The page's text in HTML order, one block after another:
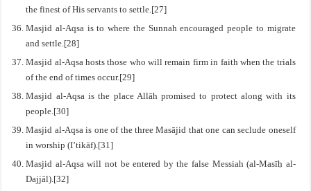
the finest of His servants to settle.[27]
Masjid al-Aqsa is to where the Sunnah encouraged people to migrate
and settle.[28]
Masjid al-Aqsa hosts those who will remain firm in faith when the trials
of the end of times occur.[29]
Masjid al-Aqsa is the place Allāh promised to protect along with its
people.[30]
Masjid al-Aqsa is one of the three Masājid that one can seclude oneself
in worship (I’tikāf).[31]
Masjid al-Aqsa will not be entered by the false Messiah (al-Masīḥ al-
Dajjāl).[32]